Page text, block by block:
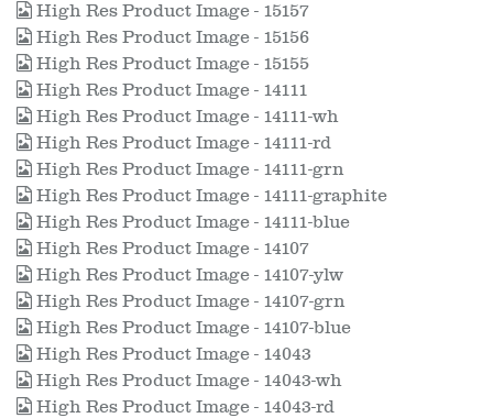
High Res Product Image - 15157
High Res Product Image - 15156
High Res Product Image - 15155
High Res Product Image - 14111
High Res Product Image - 14111-wh
High Res Product Image - 14111-rd
High Res Product Image - 14111-grn
High Res Product Image - 14111-graphite
High Res Product Image - 14111-blue
High Res Product Image - 14107
High Res Product Image - 14107-ylw
High Res Product Image - 14107-grn
High Res Product Image - 14107-blue
High Res Product Image - 14043
High Res Product Image - 14043-wh
High Res Product Image - 14043-rd